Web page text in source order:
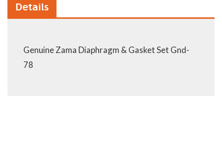
Details
Genuine Zama Diaphragm & Gasket Set Gnd-
78